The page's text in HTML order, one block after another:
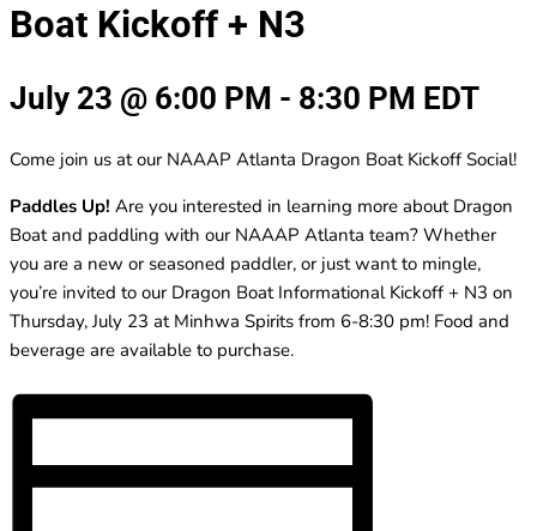
Boat Kickoff + N3
July 23 @ 6:00 PM - 8:30 PM EDT
Come join us at our NAAAP Atlanta Dragon Boat Kickoff Social!
Paddles Up! Are you interested in learning more about Dragon
Boat and paddling with our NAAAP Atlanta team? Whether
you are a new or seasoned paddler, or just want to mingle,
you’re invited to our Dragon Boat Informational Kickoff + N3 on
Thursday, July 23 at Minhwa Spirits from 6-8:30 pm! Food and
beverage are available to purchase.